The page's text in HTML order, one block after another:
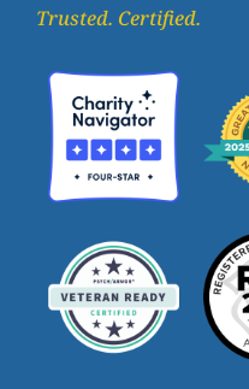
Trusted. Certified.